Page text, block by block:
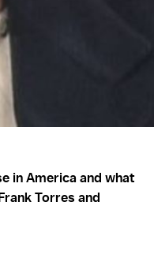
in America and what
Torres and